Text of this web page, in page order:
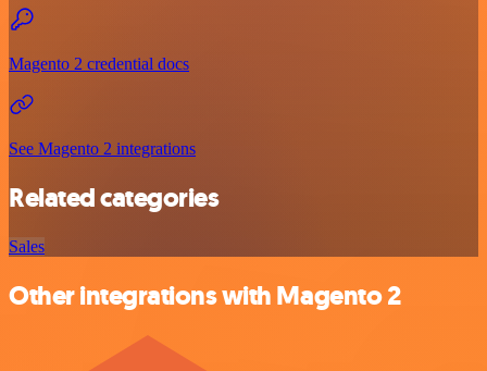
Magento 2 credential docs
See Magento 2 integrations
Related categories
Sales
Other integrations with Magento 2